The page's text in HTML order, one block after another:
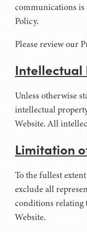
communications is
Policy.
Please review our
Intellectual
Unless otherwise
intellectual
Website. All
Limitation
To the fullest
exclude all
conditions relating
Website.